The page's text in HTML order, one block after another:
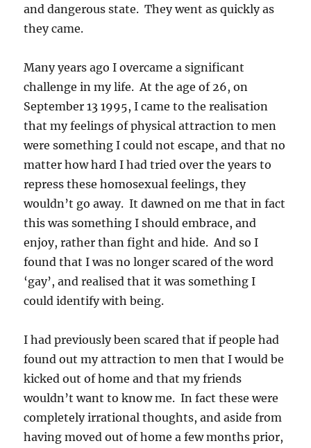
and dangerous state. They went as quickly as
they came.
Many years ago I overcame a significant
challenge in my life. At the age of 26, on
September 13 1995, I came to the realisation
that my feelings of physical attraction to men
were something I could not escape, and that no
matter how hard I had tried over the years to
repress these homosexual feelings, they
wouldn’t go away. It dawned on me that in fact
this was something I should embrace, and
enjoy, rather than fight and hide. And so I
found that I was no longer scared of the word
‘gay’, and realised that it was something I
could identify with being.
I had previously been scared that if people had
found out my attraction to men that I would be
kicked out of home and that my friends
wouldn’t want to know me. In fact these were
completely irrational thoughts, and aside from
having moved out of home a few months prior,